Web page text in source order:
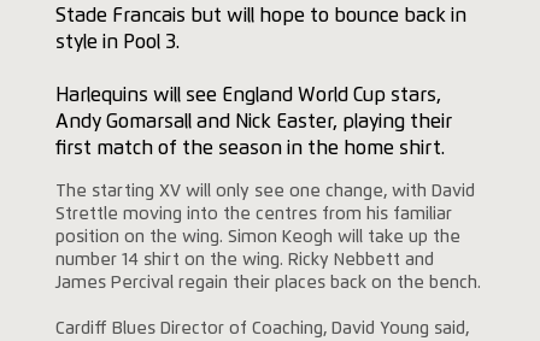
Stade Francais but will hope to bounce back in
style in Pool 3.
Harlequins will see England World Cup stars,
Andy Gomarsall and Nick Easter, playing their
first match of the season in the home shirt.
The starting XV will only see one change, with David
Strettle moving into the centres from his familiar
position on the wing. Simon Keogh will take up the
number 14 shirt on the wing. Ricky Nebbett and
James Percival regain their places back on the bench.
Cardiff Blues Director of Coaching, David Young said,